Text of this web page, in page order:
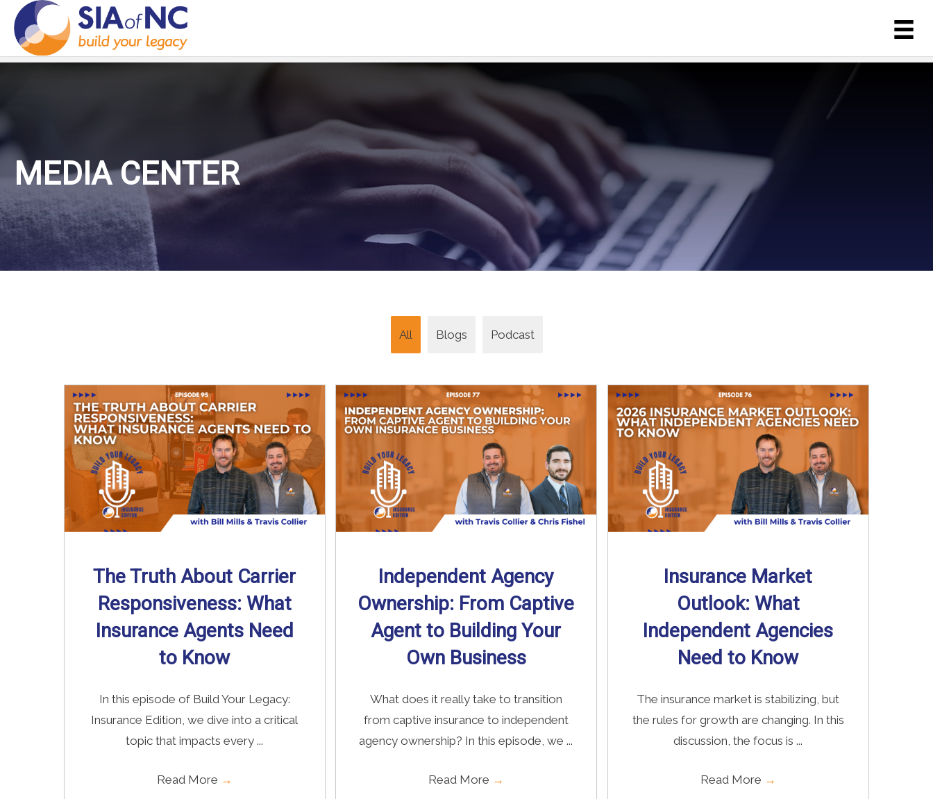
MEDIA CENTER
All Blogs Podcast
The Truth About Carrier
Responsiveness: What
Insurance Agents Need
to Know
In this episode of Build Your Legacy:
Insurance Edition, we dive into a critical
topic that impacts every ...
Read More →
Independent Agency
Ownership: From Captive
Agent to Building Your
Own Business
What does it really take to transition
from captive insurance to independent
agency ownership? In this episode, we ...
Read More →
Insurance Market
Outlook: What
Independent Agencies
Need to Know
The insurance market is stabilizing, but
the rules for growth are changing. In this
discussion, the focus is ...
Read More →